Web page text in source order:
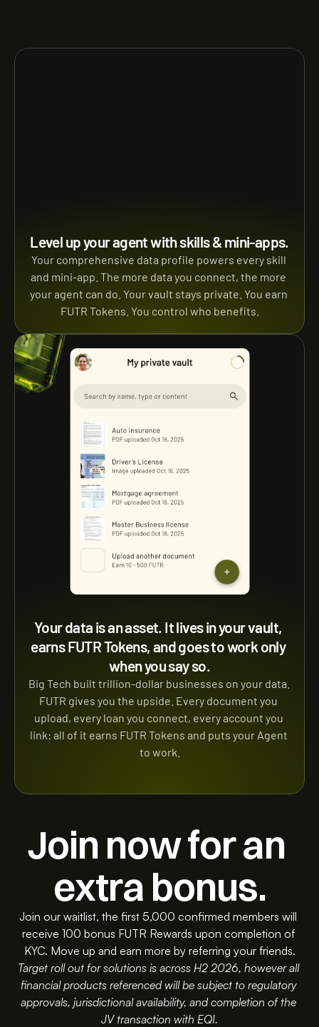
Level up your agent with skills & mini-apps.
Your comprehensive data profile powers every skill
and mini-app. The more data you connect, the more
your agent can do. Your vault stays private. You earn
FUTR Tokens. You control who benefits.
Your data is an asset. It lives in your vault,
earns FUTR Tokens, and goes to work only
when you say so.
Big Tech built trillion-dollar businesses on your data.
FUTR gives you the upside. Every document you
upload, every loan you connect, every account you
link: all of it earns FUTR Tokens and puts your Agent
to work.
Join now for an
extra bonus.
Join our waitlist, the first 5,000 confirmed members will
receive 100 bonus FUTR Rewards upon completion of
KYC. Move up and earn more by referring your friends.
Target roll out for solutions is across H2 2026, however all
financial products referenced will be subject to regulatory
approvals, jurisdictional availability, and completion of the
JV transaction with EQI.